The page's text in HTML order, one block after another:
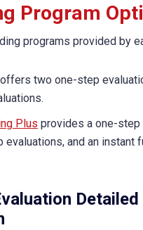
Program
programs provided by
offers two one-step
Plus provides a one-step
and an instant
Detailed